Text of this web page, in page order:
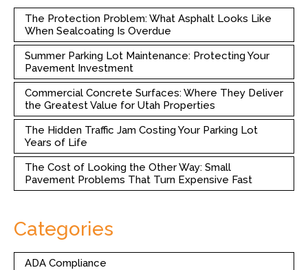
The Protection Problem: What Asphalt Looks Like
When Sealcoating Is Overdue
Summer Parking Lot Maintenance: Protecting Your
Pavement Investment
Commercial Concrete Surfaces: Where They Deliver
the Greatest Value for Utah Properties
The Hidden Traffic Jam Costing Your Parking Lot
Years of Life
The Cost of Looking the Other Way: Small
Pavement Problems That Turn Expensive Fast
Categories
ADA Compliance